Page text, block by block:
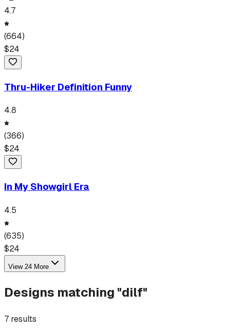
4.7
(664)
$24
Thru-Hiker Definition Funny
4.8
(366)
$24
In My Showgirl Era
4.5
(635)
$24
View 24 More
Designs matching "dilf"
7 results